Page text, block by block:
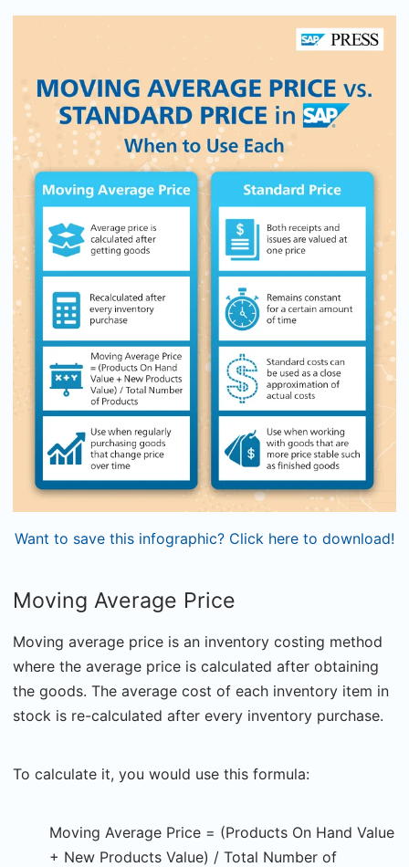
Want to save this infographic? Click here to download!
Moving Average Price
Moving average price is an inventory costing method
where the average price is calculated after obtaining
the goods. The average cost of each inventory item in
stock is re-calculated after every inventory purchase.
To calculate it, you would use this formula:
Moving Average Price = (Products On Hand Value
+ New Products Value) / Total Number of